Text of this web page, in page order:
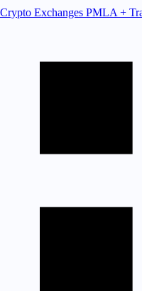
Crypto Exchanges PMLA +